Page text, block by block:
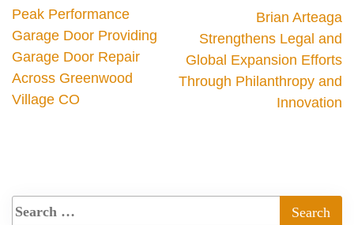
Peak Performance
Garage Door Providing
Garage Door Repair
Across Greenwood
Village CO
Brian Arteaga
Strengthens Legal and
Global Expansion Efforts
Through Philanthropy and
Innovation